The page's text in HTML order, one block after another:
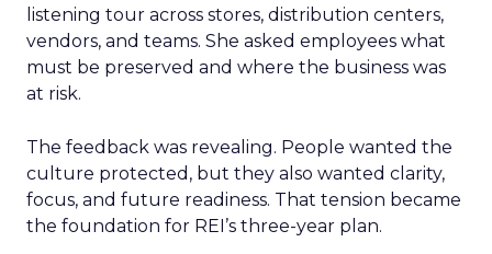
listening tour across stores, distribution centers,
vendors, and teams. She asked employees what
must be preserved and where the business was
at risk.
The feedback was revealing. People wanted the
culture protected, but they also wanted clarity,
focus, and future readiness. That tension became
the foundation for REI’s three-year plan.